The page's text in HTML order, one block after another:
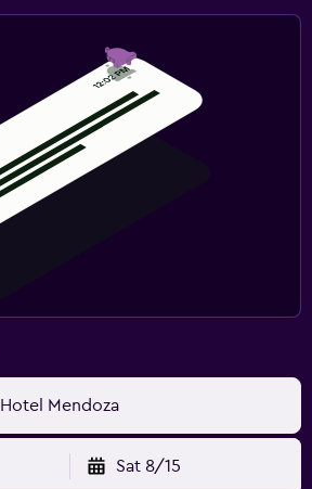
Mendoza
Sat 8/15